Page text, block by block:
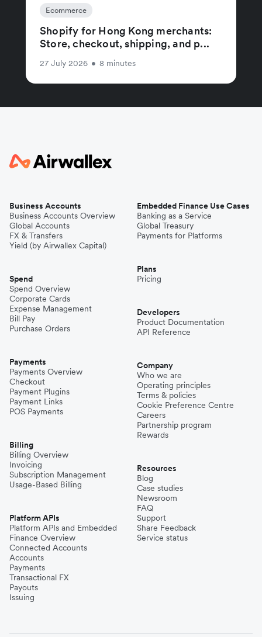
Ecommerce
Shopify for Hong Kong merchants:
Store, checkout, shipping, and p...
27 July 2026 • 8 minutes
Business Accounts
Business Accounts Overview
Global Accounts
FX & Transfers
Yield (by Airwallex Capital)
Spend
Spend Overview
Corporate Cards
Expense Management
Bill Pay
Purchase Orders
Payments
Payments Overview
Checkout
Payment Plugins
Payment Links
POS Payments
Billing
Billing Overview
Invoicing
Subscription Management
Usage-Based Billing
Platform APIs
Platform APIs and Embedded
Finance Overview
Connected Accounts
Accounts
Payments
Transactional FX
Payouts
Issuing
Embedded Finance Use Cases
Banking as a Service
Global Treasury
Payments for Platforms
Plans
Pricing
Developers
Product Documentation
API Reference
Company
Who we are
Operating principles
Terms & policies
Cookie Preference Centre
Careers
Partnership program
Rewards
Resources
Blog
Case studies
Newsroom
FAQ
Support
Share Feedback
Service status